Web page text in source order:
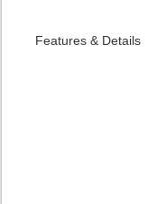
Features & Details